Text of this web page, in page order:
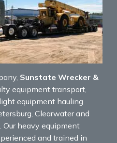
Sunstate Wrecker &
equipment transport,
equipment hauling
Clearwater and
Our heavy equipment
and trained in